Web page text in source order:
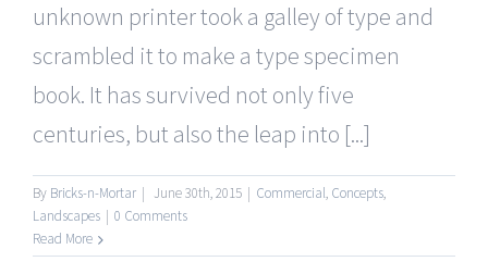
unknown printer took a galley of type and
scrambled it to make a type specimen
book. It has survived not only five
centuries, but also the leap into [...]
By Bricks-n-Mortar | June 30th, 2015 | Commercial, Concepts,
Landscapes | 0 Comments
Read More